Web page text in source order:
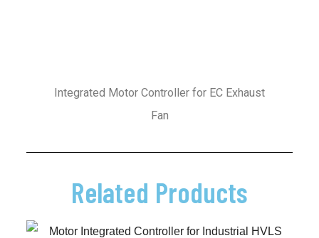
Integrated Motor Controller for EC Exhaust
Fan
Related Products